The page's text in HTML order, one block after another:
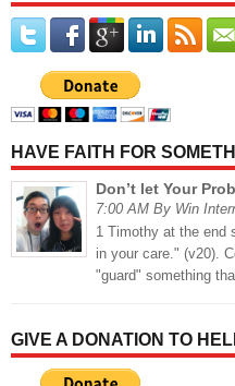
HAVE FAITH FOR
Don’t let Your
7:00 AM By Win
1 Timothy at the end
in your care." (v20).
"guard" something
GIVE A DONATION TO